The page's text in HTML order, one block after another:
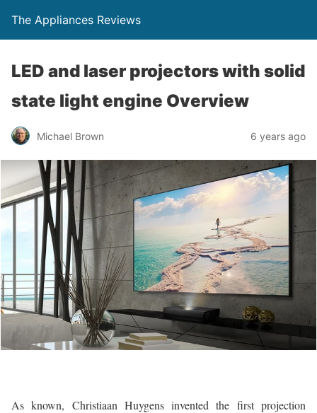
The Appliances Reviews
LED and laser projectors with solid
state light engine Overview
Michael Brown 6 years ago
As known, Christiaan Huygens invented the first projection